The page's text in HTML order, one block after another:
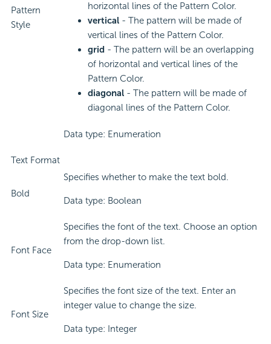
Pattern
Style
horizontal lines of the Pattern Color.
vertical - The pattern will be made of
vertical lines of the Pattern Color.
grid - The pattern will be an overlapping
of horizontal and vertical lines of the
Pattern Color.
diagonal - The pattern will be made of
diagonal lines of the Pattern Color.
Data type: Enumeration
Text Format
Bold
Specifies whether to make the text bold.
Data type: Boolean
Font Face
Specifies the font of the text. Choose an option
from the drop-down list.
Data type: Enumeration
Font Size
Specifies the font size of the text. Enter an
integer value to change the size.
Data type: Integer